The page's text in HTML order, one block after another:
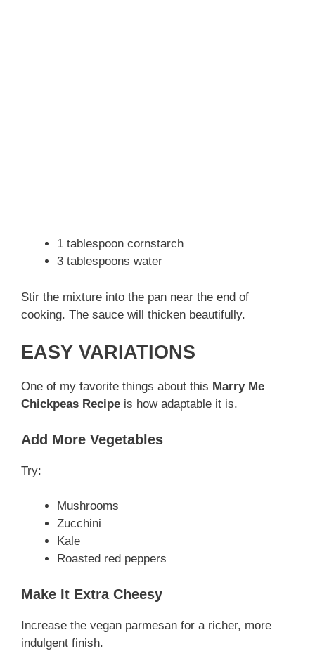
1 tablespoon cornstarch
3 tablespoons water
Stir the mixture into the pan near the end of
cooking. The sauce will thicken beautifully.
EASY VARIATIONS
One of my favorite things about this Marry Me
Chickpeas Recipe is how adaptable it is.
Add More Vegetables
Try:
Mushrooms
Zucchini
Kale
Roasted red peppers
Make It Extra Cheesy
Increase the vegan parmesan for a richer, more
indulgent finish.